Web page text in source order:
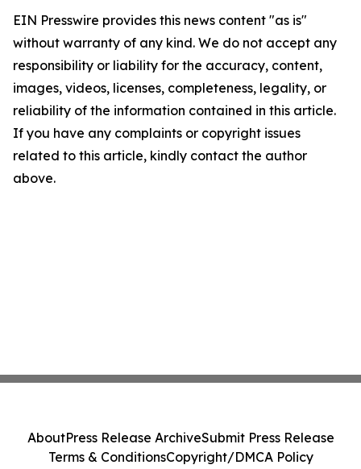
EIN Presswire provides this news content "as is"
without warranty of any kind. We do not accept any
responsibility or liability for the accuracy, content,
images, videos, licenses, completeness, legality, or
reliability of the information contained in this article.
If you have any complaints or copyright issues
related to this article, kindly contact the author
above.
AboutPress Release ArchiveSubmit Press Release
Terms & ConditionsCopyright/DMCA Policy